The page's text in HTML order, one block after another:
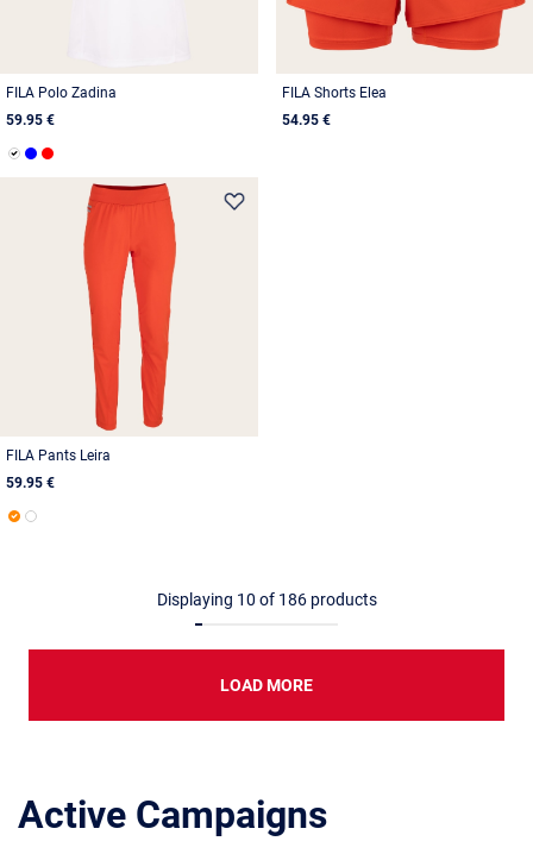
FILA Polo Zadina
59.95 €
FILA Shorts Elea
54.95 €
FILA Pants Leira
59.95 €
Displaying 10 of 186products
LOAD MORE
Active Campaigns